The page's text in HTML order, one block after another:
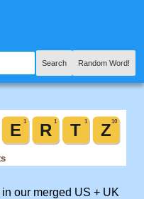
Search Random Word!
our merged US + UK